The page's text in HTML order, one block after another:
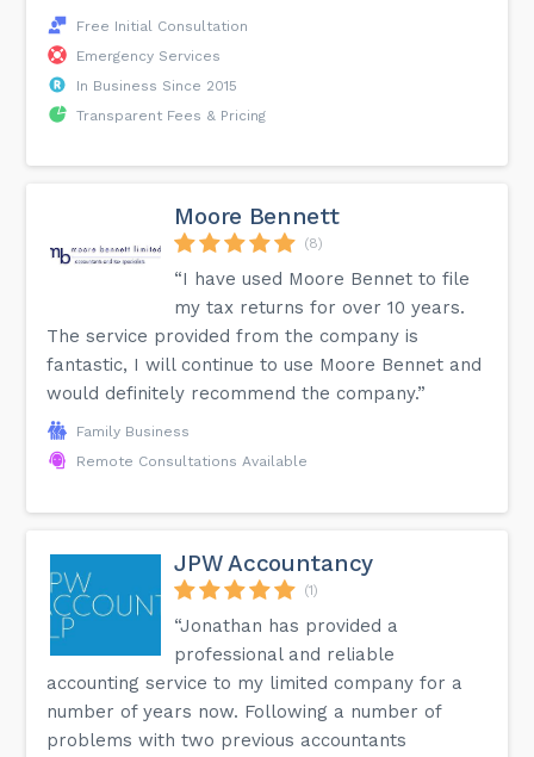
Free Initial Consultation
Emergency Services
In Business Since 2015
Transparent Fees & Pricing
Moore Bennett
(8)
“I have used Moore Bennet to file
my tax returns for over 10 years.
The service provided from the company is
fantastic, I will continue to use Moore Bennet and
would definitely recommend the company.”
Family Business
Remote Consultations Available
JPW Accountancy
(1)
“Jonathan has provided a
professional and reliable
accounting service to my limited company for a
number of years now. Following a number of
problems with two previous accountants